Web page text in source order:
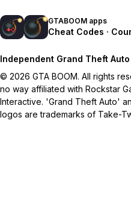
GTABOOM apps
Cheat Codes ·
Independent Grand Theft
© 2026 GTA BOOM. All rights
no way affiliated with Rockstar
Interactive. 'Grand Theft Auto'
logos are trademarks of Take-